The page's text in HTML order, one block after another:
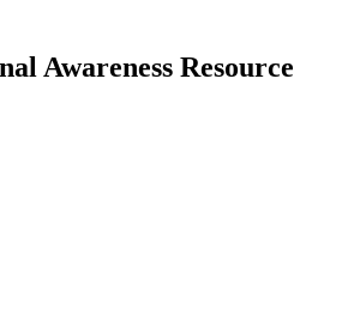
Awareness Resource